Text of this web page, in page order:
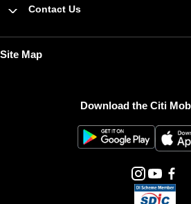
Contact Us
Site Map
Download the Citi